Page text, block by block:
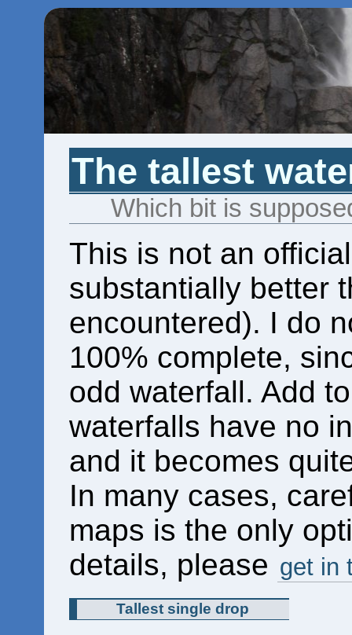
The tallest
Which bit is
This is not an
substantially better
encountered). I do
100% complete,
odd waterfall. Add
waterfalls have no
and it becomes
In many cases,
maps is the only
details, please get in
Tallest single drop